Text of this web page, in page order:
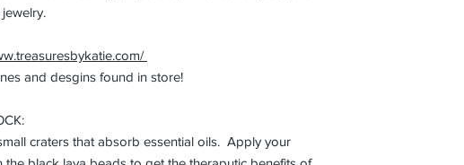
and desgins found in store!
craters that absorb essential oils. Apply your